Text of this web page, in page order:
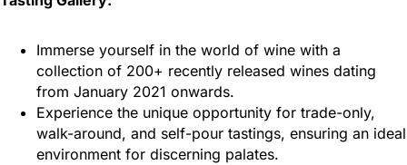
Immerse yourself in the world of wine with a
collection of 200+ recently released wines dating
from January 2021 onwards.
Experience the unique opportunity for trade-only,
walk-around, and self-pour tastings, ensuring an ideal
environment for discerning palates.